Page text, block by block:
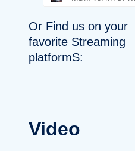
Or Find us on your
favorite Streaming
platformS:
Video